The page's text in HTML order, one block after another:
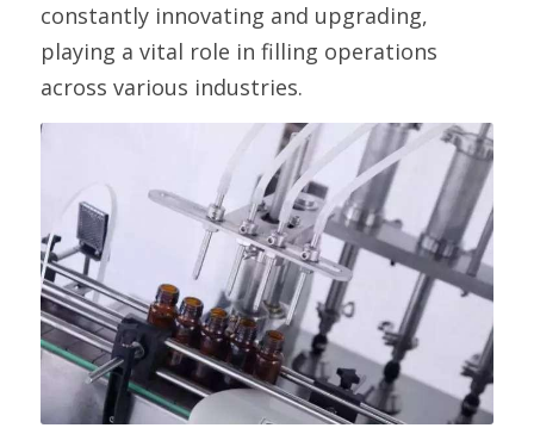
constantly innovating and upgrading,
playing a vital role in filling operations
across various industries.